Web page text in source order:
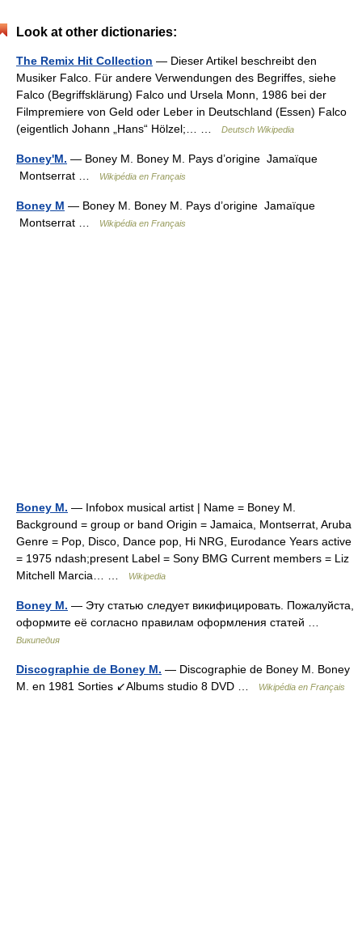
Look at other dictionaries:
The Remix Hit Collection — Dieser Artikel beschreibt den
Musiker Falco. Für andere Verwendungen des Begriffes, siehe
Falco (Begriffsklärung) Falco und Ursela Monn, 1986 bei der
Filmpremiere von Geld oder Leber in Deutschland (Essen) Falco
(eigentlich Johann „Hans“ Hölzel;… …
Deutsch Wikipedia
Boney'M. — Boney M. Boney M. Pays d’origine Jamaïque
Montserrat …
Wikipédia en Français
Boney M — Boney M. Boney M. Pays d’origine Jamaïque
Montserrat …
Wikipédia en Français
Boney M. — Infobox musical artist | Name = Boney M.
Background = group or band Origin = Jamaica, Montserrat, Aruba
Genre = Pop, Disco, Dance pop, Hi NRG, Eurodance Years active
= 1975 ndash;present Label = Sony BMG Current members = Liz
Mitchell Marcia… …
Wikipedia
Boney M. — Эту статью следует викифицировать. Пожалуйста,
оформите её согласно правилам оформления статей …
Википедия
Discographie de Boney M. — Discographie de Boney M. Boney
M. en 1981 Sorties ↙Albums studio 8 DVD …
Wikipédia en Français